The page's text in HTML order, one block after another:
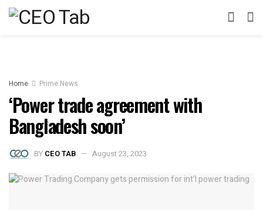
Home Prime News
‘Power trade agreement with
Bangladesh soon’
BY CEO TAB August 23, 2023